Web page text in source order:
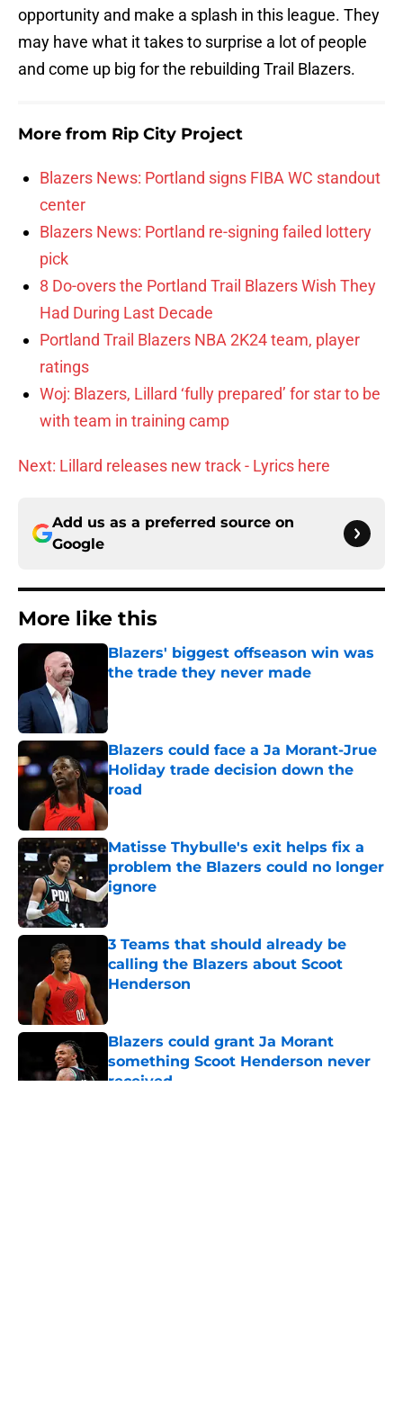
opportunity and make a splash in this league. They
may have what it takes to surprise a lot of people
and come up big for the rebuilding Trail Blazers.
More from Rip City Project
Blazers News: Portland signs FIBA WC standout
center
Blazers News: Portland re-signing failed lottery
pick
8 Do-overs the Portland Trail Blazers Wish They
Had During Last Decade
Portland Trail Blazers NBA 2K24 team, player
ratings
Woj: Blazers, Lillard ‘fully prepared’ for star to be
with team in training camp
Next: Lillard releases new track - Lyrics here
Add us as a preferred source on
Google
More like this
Blazers' biggest offseason win was
the trade they never made
Blazers could face a Ja Morant-Jrue
Holiday trade decision down the
road
Matisse Thybulle's exit helps fix a
problem the Blazers could no longer
ignore
Published by on Invalid Date
3 Teams that should already be
calling the Blazers about Scoot
Henderson
Blazers could grant Ja Morant
something Scoot Henderson never
received